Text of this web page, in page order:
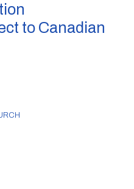
to Canadian